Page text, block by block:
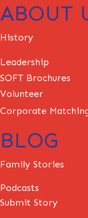
ABOUT
History
Leadership
SOFT Brochures
Volunteer
Corporate
BLOG
Family Stories
Podcasts
Submit Story